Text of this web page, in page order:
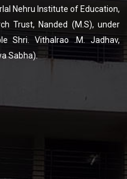
Nehru Institute of Education,
Trust, Nanded (M.S), under
Shri. Vithalrao .M. Jadhav,
Sabha).